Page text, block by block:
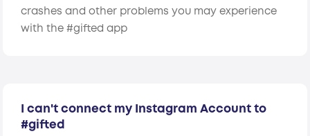
crashes and other problems you may experience
with the #gifted app
I can't connect my Instagram Account to
#gifted